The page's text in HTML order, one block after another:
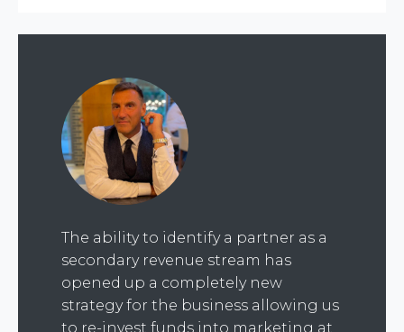
The ability to identify a partner as a
secondary revenue stream has
opened up a completely new
strategy for the business allowing us
to re-invest funds into marketing at